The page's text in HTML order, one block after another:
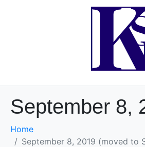
Home
September 8, 2019 (moved to